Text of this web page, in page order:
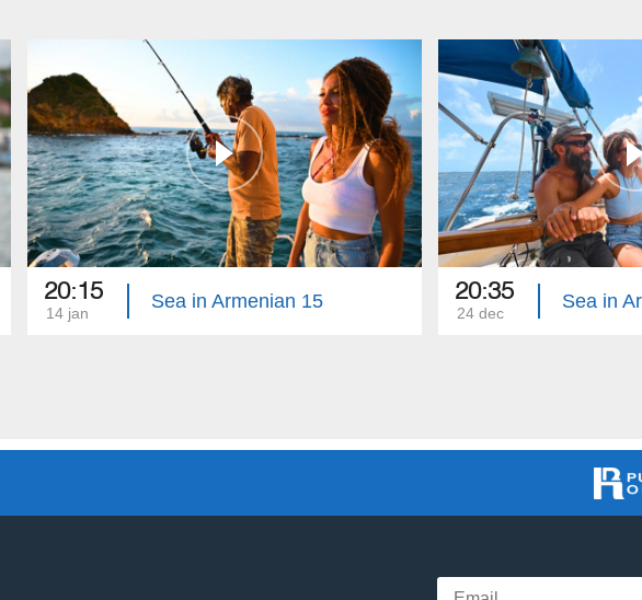
20:15
14 jan
Sea in Armenian 15 20:35
24 dec
Sea in